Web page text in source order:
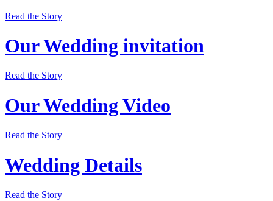
Read the Story
Our Wedding invitation
Read the Story
Our Wedding Video
Read the Story
Wedding Details
Read the Story